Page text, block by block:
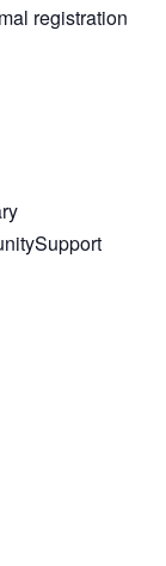
registration